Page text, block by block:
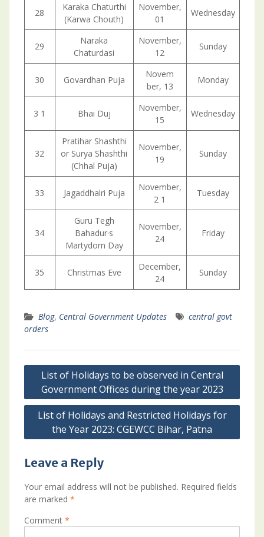
28
Karaka Chaturthi
(Karwa Chouth)
November,
01
Wednesday
29
Naraka
Chaturdasi
November,
12
Sunday
30 Govardhan Puja
Novem
ber, 13
Monday
3 1 Bhai Duj
November,
15
Wednesday
32
Pratihar Shashthi
or Surya Shashthi
(Chhal Puja)
November,
19
Sunday
33 Jagaddhalri Puja
November,
2 1
Tuesday
34
Guru Tegh
Bahadur·s
Martydorn Day
November,
24
Friday
35 Christmas Eve
December,
24
Sunday
Blog, Central Government Updates
central govt
orders
Post
navigation
List of Holidays to be observed in Central
Government Offices during the year 2023
List of Holidays and Restricted Holidays for
the Year 2023: CGEWCC Bihar, Patna
Leave a Reply
Your email address will not be published. Required fields
are marked *
Comment *